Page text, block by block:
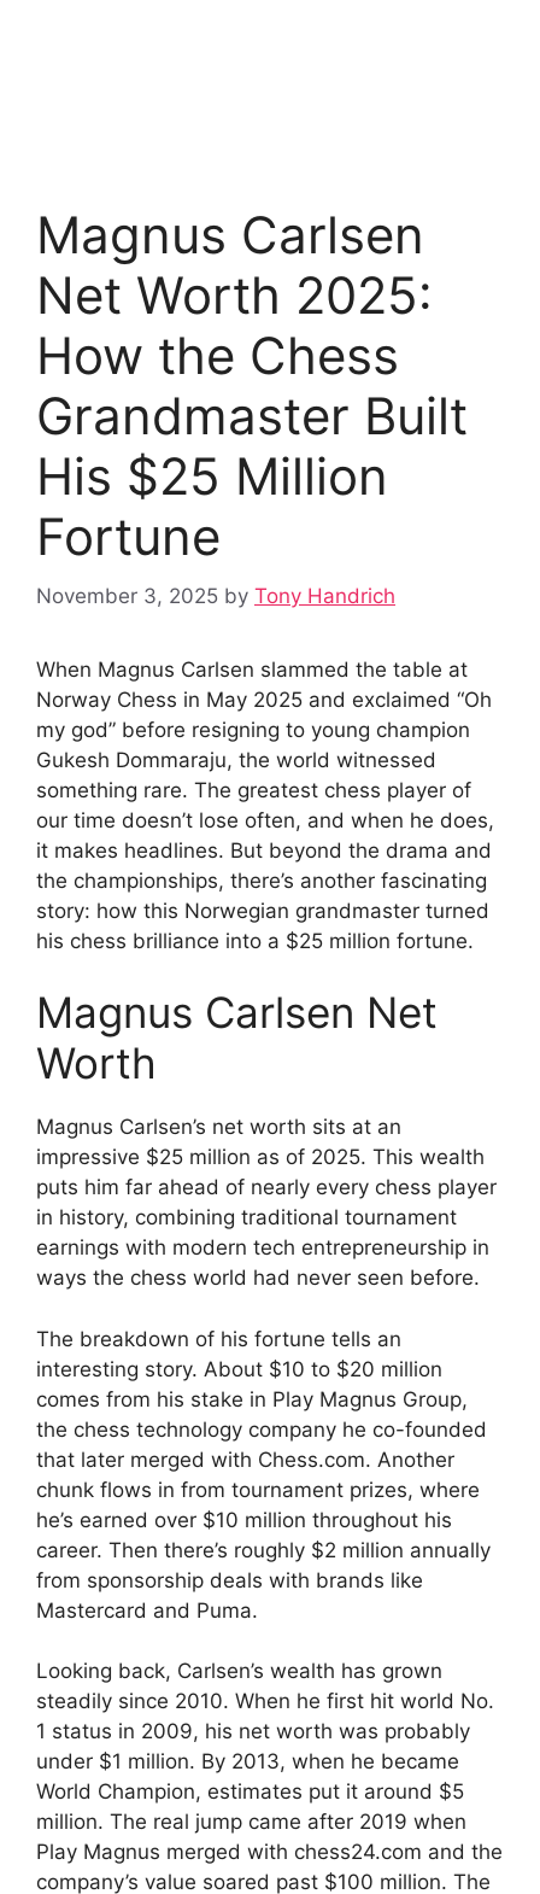
Magnus Carlsen
Net Worth 2025:
How the Chess
Grandmaster Built
His $25 Million
Fortune
November 3, 2025 by Tony Handrich
When Magnus Carlsen slammed the table at
Norway Chess in May 2025 and exclaimed “Oh
my god” before resigning to young champion
Gukesh Dommaraju, the world witnessed
something rare. The greatest chess player of
our time doesn’t lose often, and when he does,
it makes headlines. But beyond the drama and
the championships, there’s another fascinating
story: how this Norwegian grandmaster turned
his chess brilliance into a $25 million fortune.
Magnus Carlsen Net
Worth
Magnus Carlsen’s net worth sits at an
impressive $25 million as of 2025. This wealth
puts him far ahead of nearly every chess player
in history, combining traditional tournament
earnings with modern tech entrepreneurship in
ways the chess world had never seen before.
The breakdown of his fortune tells an
interesting story. About $10 to $20 million
comes from his stake in Play Magnus Group,
the chess technology company he co-founded
that later merged with Chess.com. Another
chunk flows in from tournament prizes, where
he’s earned over $10 million throughout his
career. Then there’s roughly $2 million annually
from sponsorship deals with brands like
Mastercard and Puma.
Looking back, Carlsen’s wealth has grown
steadily since 2010. When he first hit world No.
1 status in 2009, his net worth was probably
under $1 million. By 2013, when he became
World Champion, estimates put it around $5
million. The real jump came after 2019 when
Play Magnus merged with chess24.com and the
company’s value soared past $100 million. The